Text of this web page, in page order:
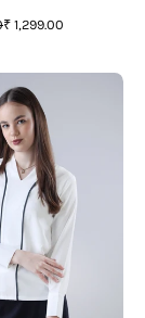
₹ 1,299.00
Women
White
Solid
Formal
V
Neck
Top